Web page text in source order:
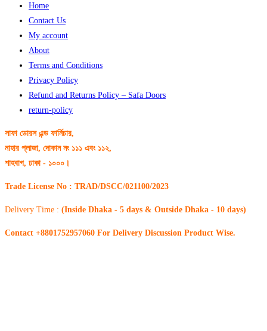
Home
Contact Us
My account
About
Terms and Conditions
Privacy Policy
Refund and Returns Policy – Safa Doors
return-policy
সাফা ডোরস এন্ড ফার্নিচার,
নাহার প্লাজা, দোকান নং ১১১ এবং ১১২,
শাহবাগ, ঢাকা - ১০০০।
Trade License No : TRAD/DSCC/021100/2023
Delivery Time : (Inside Dhaka - 5 days & Outside Dhaka - 10 days)
Contact +8801752957060 For Delivery Discussion Product Wise.